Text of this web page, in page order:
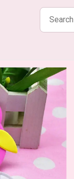
Search
products